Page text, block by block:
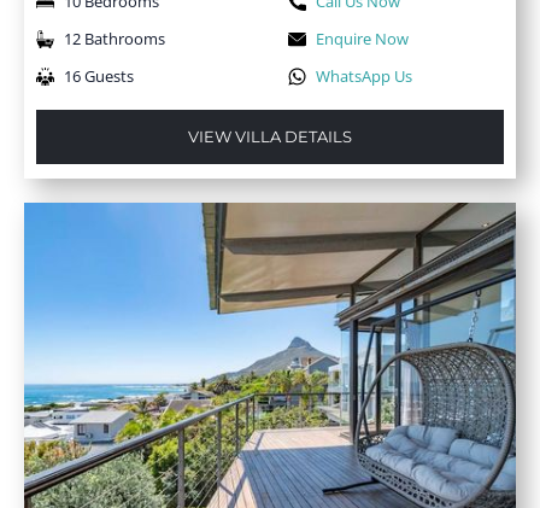
12 Bathrooms
16 Guests
Enquire Now
WhatsApp Us
VIEW VILLA DETAILS